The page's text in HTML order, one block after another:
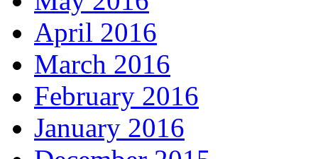
April 2016
March 2016
February 2016
January 2016